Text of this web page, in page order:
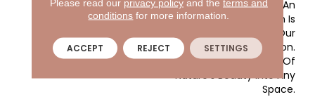
Woven-Like Pattern In An
All Loop Construction Is
Created Using Our
Renowned EnVision® Nylon.
Add A Snapshot Of
Nature’s Beauty Into Any
Space.
Please read our privacy policyand the terms and
conditions for more information.
ACCEPT REJECT SETTINGS